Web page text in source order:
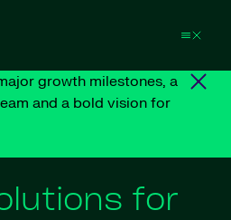
growth milestones, a
and a bold vision for
for